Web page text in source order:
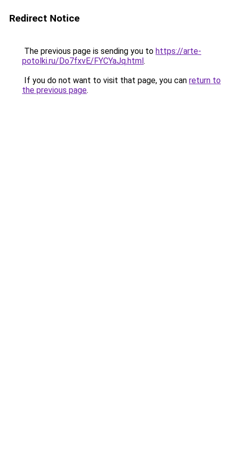
Redirect Notice
The previous page is sending you to https://arte-
potolki.ru/Do7fxvE/FYCYaJq.html.
If you do not want to visit that page, you can return to
the previous page.